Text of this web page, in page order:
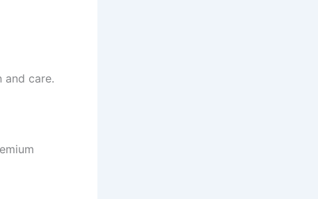
and care.